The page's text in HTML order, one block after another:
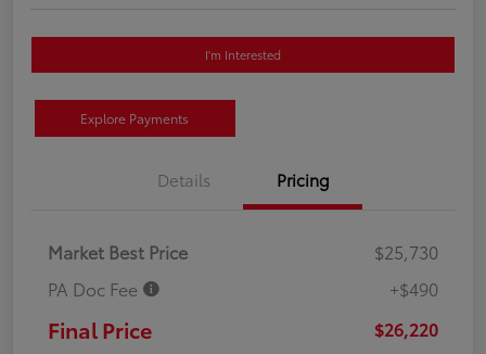
I'm Interested
Explore Payments
Details Pricing
Market Best Price
$25,730
PA Doc Fee
+$490
Final Price $26,220